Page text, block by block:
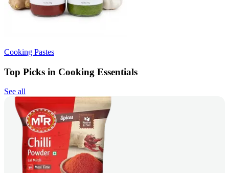
Cooking Pastes
Top Picks in Cooking Essentials
See all